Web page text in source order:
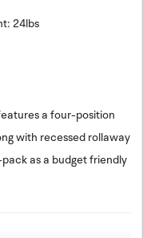
24lbs
a four-position
with recessed rollaway
as a budget friendly